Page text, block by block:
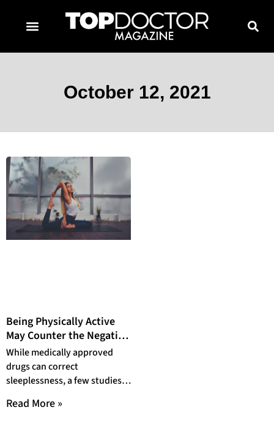
October 12, 2021
Being Physically Active
May Counter the Negative
Effects of Poor Sleeping
While medically approved
drugs can correct
sleeplessness, a few studies
activities certainly play a part
Read More »